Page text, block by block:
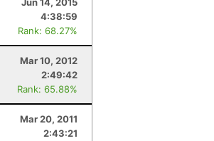
4:38:59
Rank: 68.27%
Mar 10, 2012
2:49:42
Rank: 65.88%
Mar 20, 2011
2:43:21